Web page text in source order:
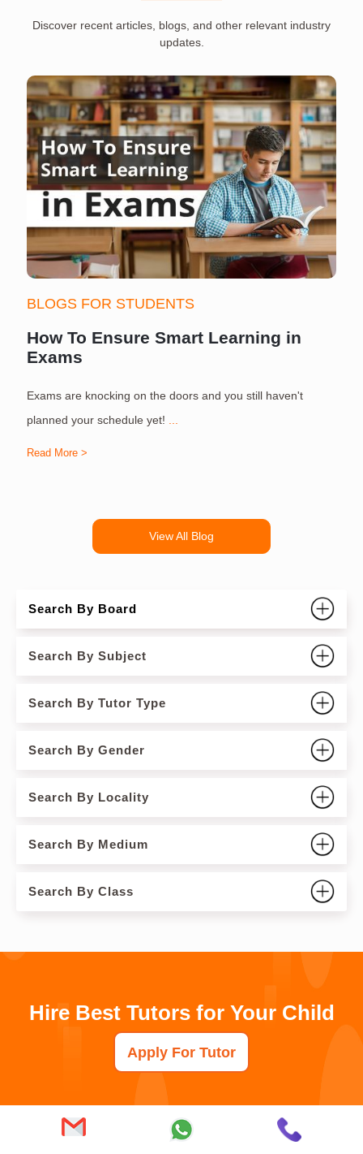
Discover recent articles, blogs, and other relevant industry
updates.
BLOGS FOR STUDENTS
How To Ensure Smart Learning in
Exams
Exams are knocking on the doors and you still haven't
planned your schedule yet! ...
Read More >
View All Blog
Search By Board
Search By Subject
Search By Tutor Type
Search By Gender
Search By Locality
Search By Medium
Search By Class
Hire Best Tutors for Your Child
Apply For Tutor